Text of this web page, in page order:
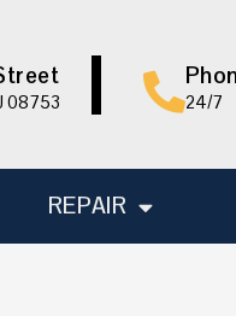
08753 24/7
REPAIR